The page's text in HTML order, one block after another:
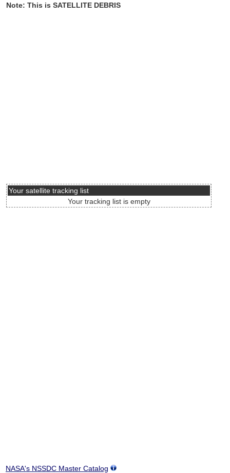
Note: This is SATELLITE DEBRIS
Your satellite tracking list
Your tracking list is empty
NASA's NSSDC Master Catalog